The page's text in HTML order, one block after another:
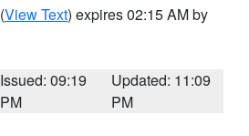
(View Text) expires 02:15 AM by
Issued: 09:19
PM
Updated: 11:09
PM